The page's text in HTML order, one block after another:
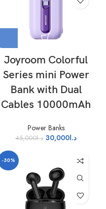
Joyroom Colorful
Series mini Power
Bank with Dual
Cables 10000mAh
Power Banks
د.ا45,000 د.ا30,000
-30%